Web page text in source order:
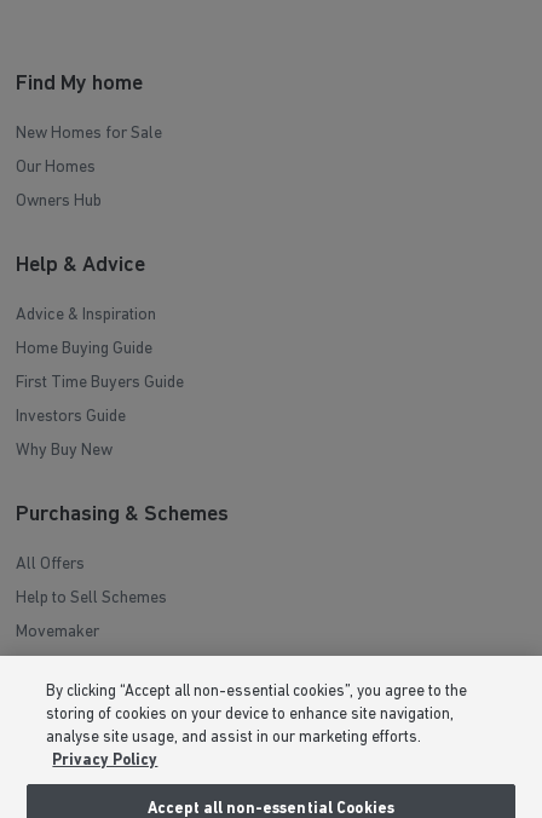
Find My home
New Homes for Sale
Our Homes
Owners Hub
Help & Advice
Advice & Inspiration
Home Buying Guide
First Time Buyers Guide
Investors Guide
Why Buy New
Purchasing & Schemes
All Offers
Help to Sell Schemes
Movemaker
Low Deposit Schemes
Deposit Boost
About Barratt Homes
By clicking “Accept all non-essential cookies”, you agree to the
storing of cookies on your device to enhance site navigation,
analyse site usage, and assist in our marketing efforts.
Privacy Policy
Accept all non-essential Cookies